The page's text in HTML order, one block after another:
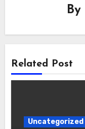
By
Related Post
Uncategorized